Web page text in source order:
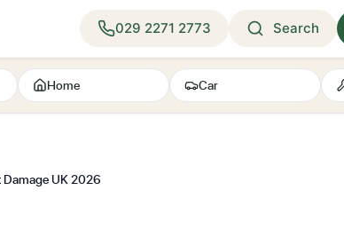
029 2271 2773 Search
Home Car
Damage UK 2026